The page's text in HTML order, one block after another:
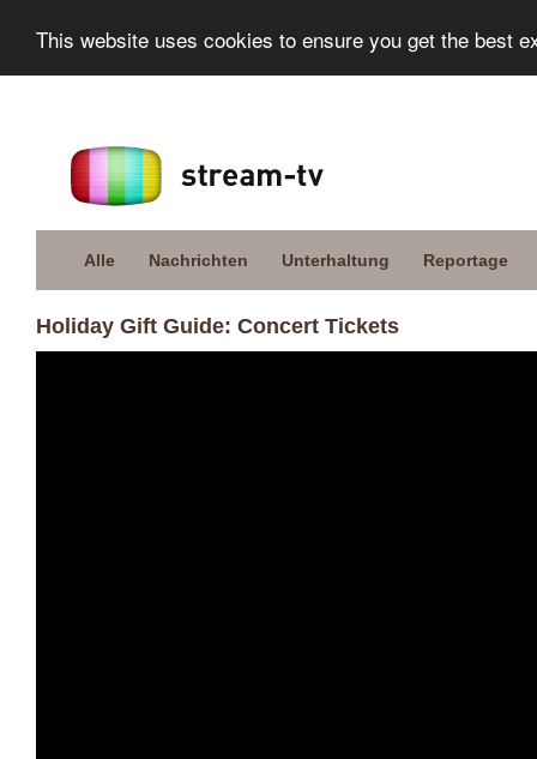
This website uses cookies to ensure you get the best
Alle Nachrichten Unterhaltung Reportage
Holiday Gift Guide: Concert Tickets